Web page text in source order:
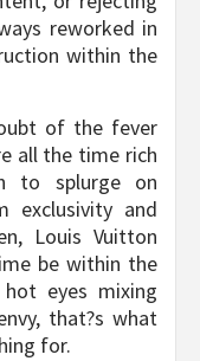
reworked in
within the
of the fever
all the time rich
to splurge on
exclusivity and
Louis Vuitton
be within the
eyes mixing
that?s what
for.